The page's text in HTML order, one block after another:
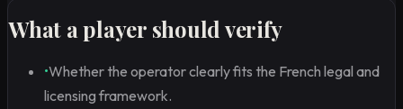
What a player should verify
•Whether the operator clearly fits the French legal and
licensing framework.